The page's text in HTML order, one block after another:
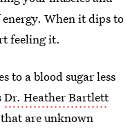
When it dips to
feeling it.
to a blood sugar less
Dr. Heather Bartlett
are unknown